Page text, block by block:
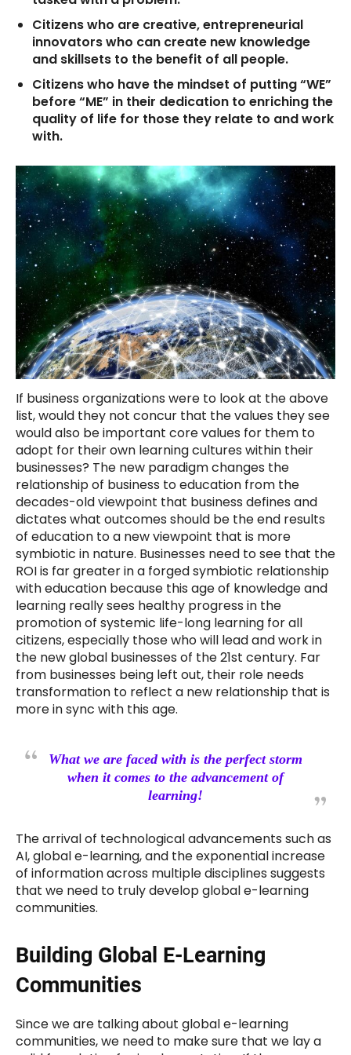
Citizens who are creative, entrepreneurial
innovators who can create new knowledge
and skillsets to the benefit of all people.
Citizens who have the mindset of putting “WE”
before “ME” in their dedication to enriching the
quality of life for those they relate to and work
with.
If business organizations were to look at the above
list, would they not concur that the values they see
would also be important core values for them to
adopt for their own learning cultures within their
businesses? The new paradigm changes the
relationship of business to education from the
decades-old viewpoint that business defines and
dictates what outcomes should be the end results
of education to a new viewpoint that is more
symbiotic in nature. Businesses need to see that the
ROI is far greater in a forged symbiotic relationship
with education because this age of knowledge and
learning really sees healthy progress in the
promotion of systemic life-long learning for all
citizens, especially those who will lead and work in
the new global businesses of the 21st century. Far
from businesses being left out, their role needs
transformation to reflect a new relationship that is
more in sync with this age.
What we are faced with is the perfect storm
when it comes to the advancement of
learning!
The arrival of technological advancements such as
AI, global e-learning, and the exponential increase
of information across multiple disciplines suggests
that we need to truly develop global e-learning
communities.
Building Global E-Learning
Communities
Since we are talking about global e-learning
communities, we need to make sure that we lay a